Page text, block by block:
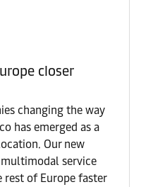
closer
changing the way
has emerged as a
Our new
service
of Europe faster